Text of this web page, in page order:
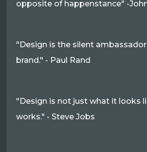
opposite of happenstance" -
"Design is the silent
brand." - Paul Rand
"Design is not just what it looks
works." - Steve Jobs